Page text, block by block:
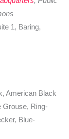
1, Baring,
American Black
Grouse, Ring-
Blue-